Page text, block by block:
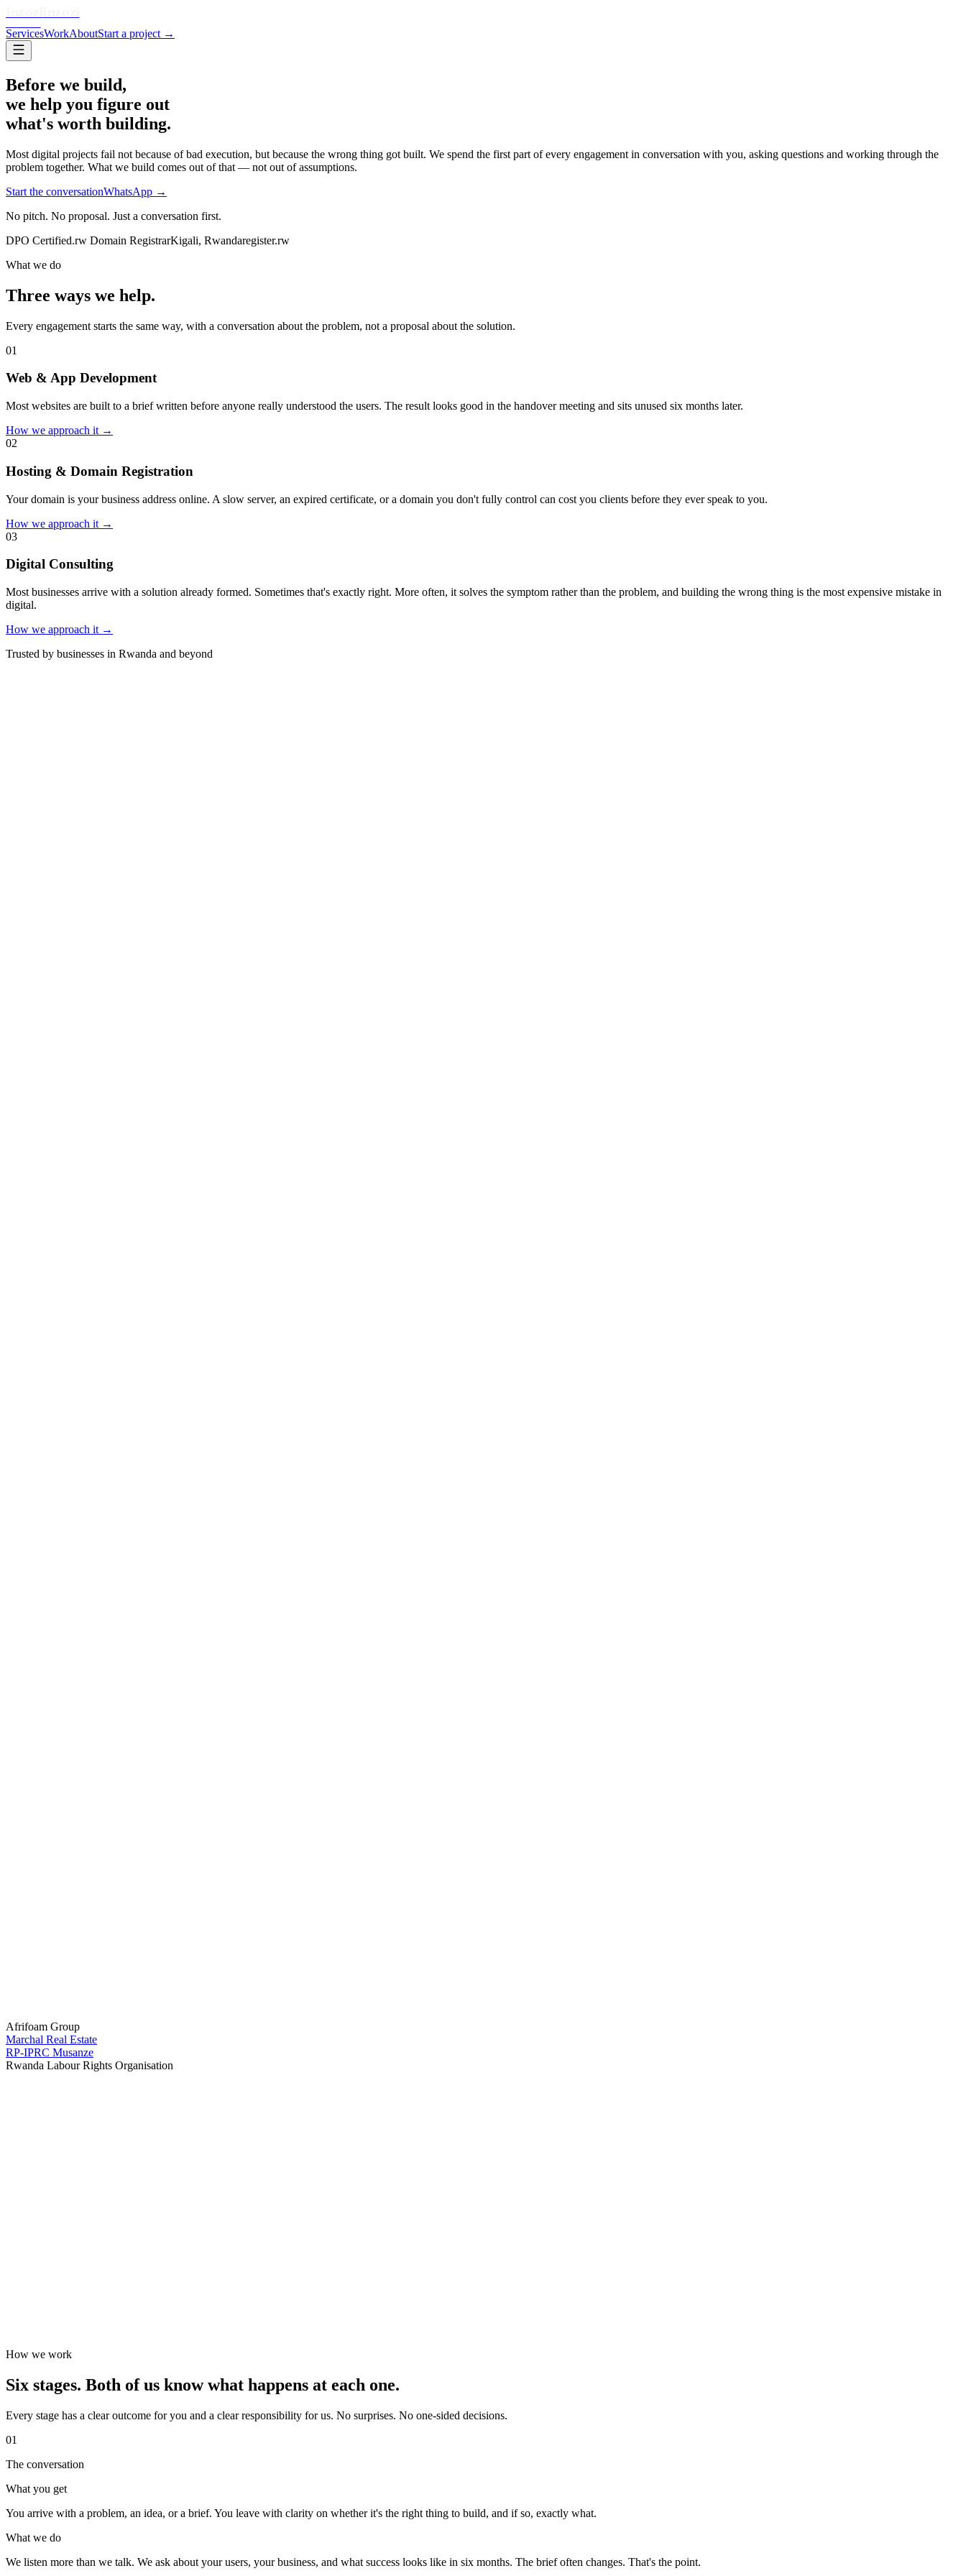
ServicesWorkAboutStart a project →
Before we build,
we help you figure out
what's worth building.
Most digital projects fail not because of bad execution, but because the wrong thing got built. We spend the first part of every engagement in conversation with you, asking questions and working through the
problem together. What we build comes out of that — not out of assumptions.
Start the conversationWhatsApp →
No pitch. No proposal. Just a conversation first.
DPO Certified.rw Domain RegistrarKigali, Rwandaregister.rw
What we do
Three ways we help.
Every engagement starts the same way, with a conversation about the problem, not a proposal about the solution.
01
Web & App Development
Most websites are built to a brief written before anyone really understood the users. The result looks good in the handover meeting and sits unused six months later.
How we approach it →
02
Hosting & Domain Registration
Your domain is your business address online. A slow server, an expired certificate, or a domain you don't fully control can cost you clients before they ever speak to you.
How we approach it →
03
Digital Consulting
Most businesses arrive with a solution already formed. Sometimes that's exactly right. More often, it solves the symptom rather than the problem, and building the wrong thing is the most expensive mistake in
digital.
How we approach it →
Trusted by businesses in Rwanda and beyond
Afrifoam Group
Marchal Real Estate
RP-IPRC Musanze
Rwanda Labour Rights Organisation
How we work
Six stages. Both of us know what happens at each one.
Every stage has a clear outcome for you and a clear responsibility for us. No surprises. No one-sided decisions.
01
The conversation
What you get
You arrive with a problem, an idea, or a brief. You leave with clarity on whether it's the right thing to build, and if so, exactly what.
What we do
We listen more than we talk. We ask about your users, your business, and what success looks like in six months. The brief often changes. That's the point.